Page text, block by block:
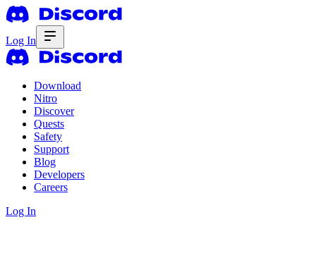
Log In
Download
Nitro
Discover
Quests
Safety
Support
Blog
Developers
Careers
Log In